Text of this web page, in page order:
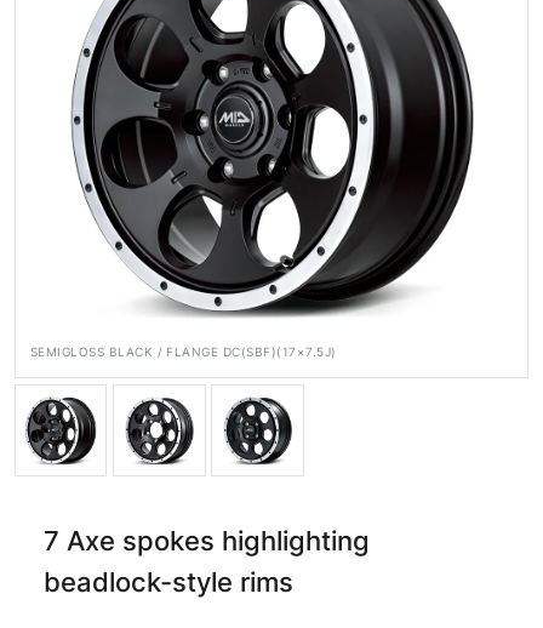
News
Official SNS
Media Wheel Search
SEMIGLOSS BLACK / FLANGE DC(SBF)(17×7.5J)
7 Axe spokes highlighting
beadlock-style rims